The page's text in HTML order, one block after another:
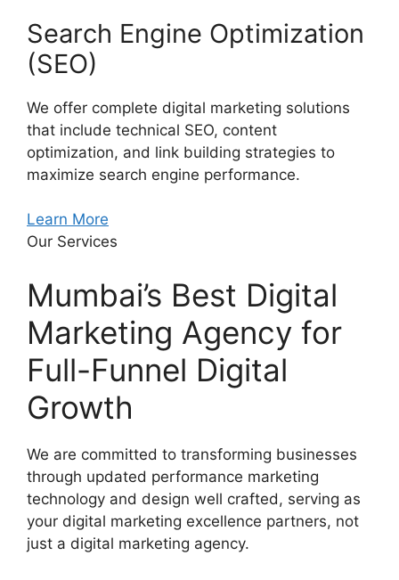
Search Engine Optimization
(SEO)
We offer complete digital marketing solutions
that include technical SEO, content
optimization, and link building strategies to
maximize search engine performance.
Learn More
Our Services
Mumbai’s Best Digital
Marketing Agency for
Full-Funnel Digital
Growth
We are committed to transforming businesses
through updated performance marketing
technology and design well crafted, serving as
your digital marketing excellence partners, not
just a digital marketing agency.